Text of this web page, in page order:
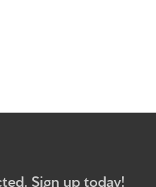
RC
Sign up today!